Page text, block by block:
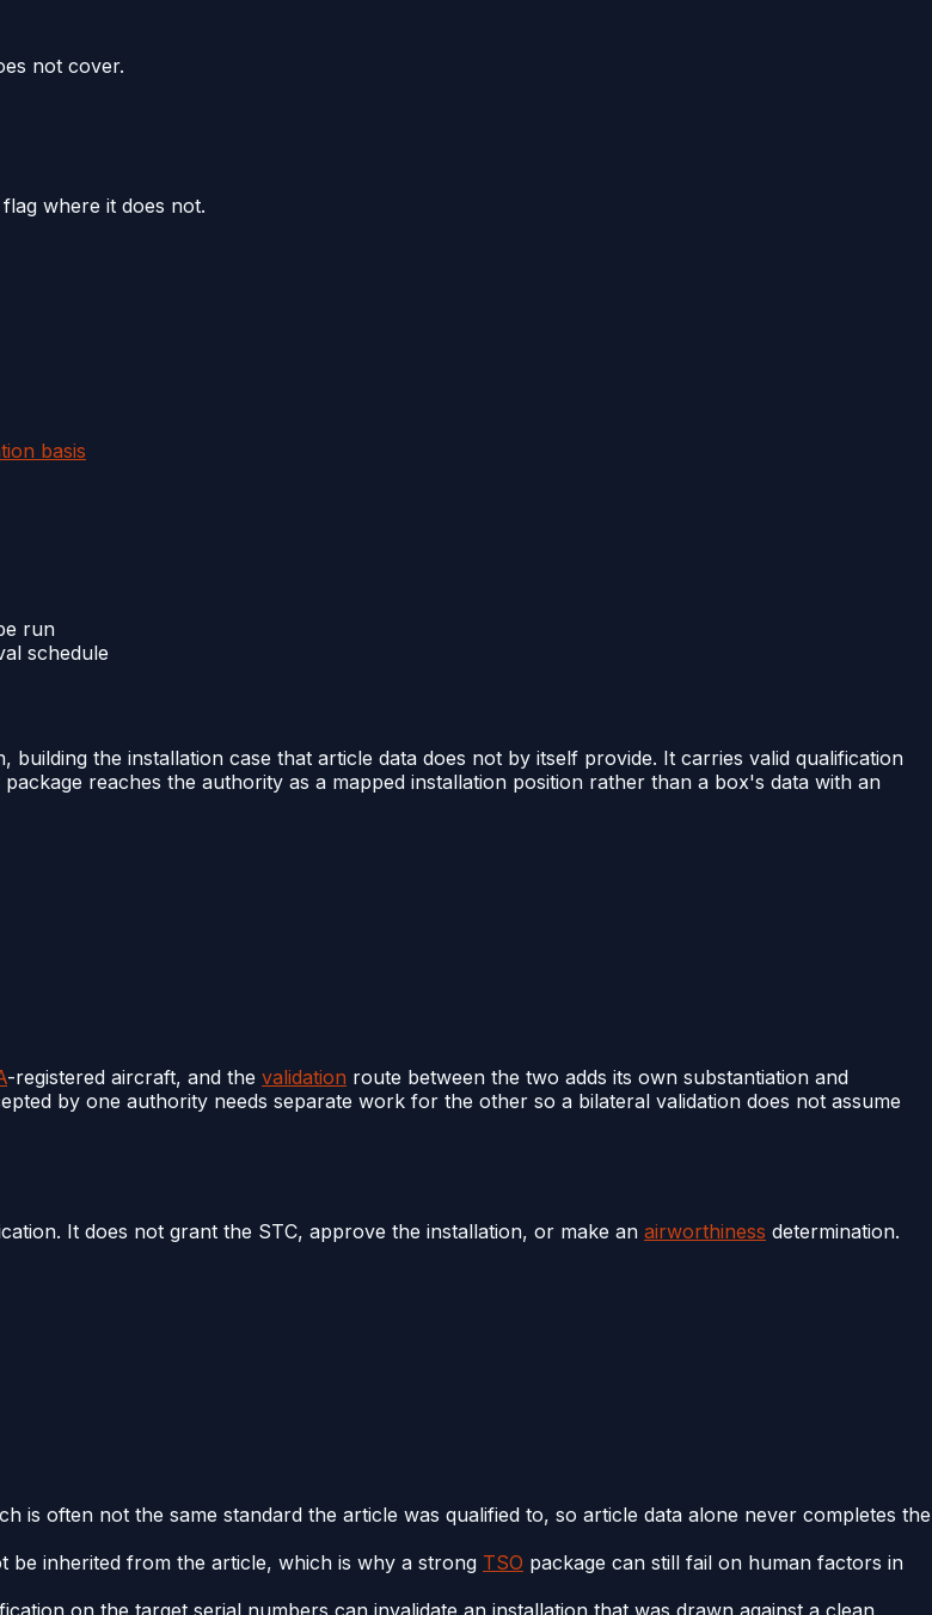
not cover.
where it does not.
basis
run
schedule
building the installation case that article data does not by itself provide. It carries valid qualification
reaches the authority as a mapped installation position rather than a box's data with an
-registered aircraft, and the validation route between the two adds its own substantiation and
by one authority needs separate work for the other so a bilateral validation does not assume
It does not grant the STC, approve the installation, or make an airworthiness determination.
is often not the same standard the article was qualified to, so article data alone never completes the
be inherited from the article, which is why a strong TSO package can still fail on human factors in